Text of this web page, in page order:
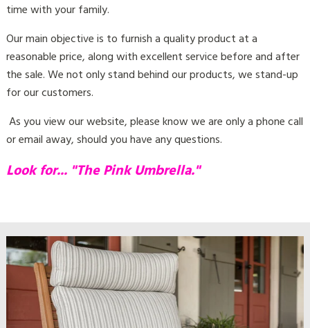
Our main objective is to furnish a quality product at a
reasonable price, along with excellent service before and after
the sale. We not only stand behind our products, we stand-up
for our customers.
As you view our website, please know we are only a phone call
or email away, should you have any questions.
Look for... "The Pink Umbrella."